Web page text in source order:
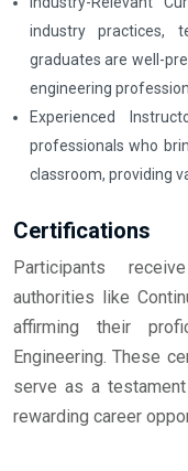
industry practices,
graduates are well-
engineering
Experienced
professionals who
classroom, providing
Certifications
Participants
authorities like
affirming their
Engineering. These
serve as a
rewarding career